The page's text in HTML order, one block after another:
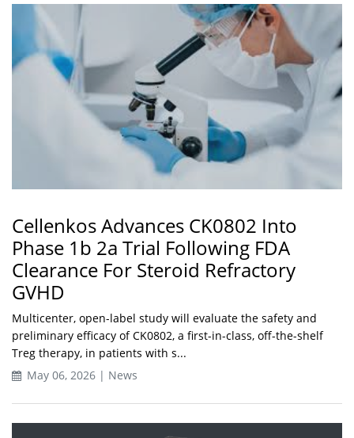
Cellenkos Advances CK0802 Into
Phase 1b 2a Trial Following FDA
Clearance For Steroid Refractory
GVHD
Multicenter, open-label study will evaluate the safety and
preliminary efficacy of CK0802, a first-in-class, off-the-shelf
Treg therapy, in patients with s...
May 06, 2026 | News